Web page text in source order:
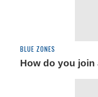
BLUE ZONES
How do you join